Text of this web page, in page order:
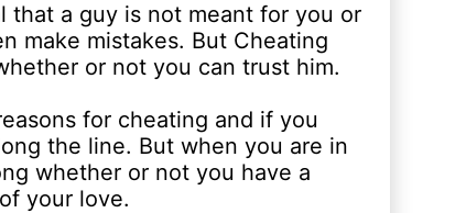
that a guy is not meant for you or
make mistakes. But Cheating
or not you can trust him.
for cheating and if you
the line. But when you are in
whether or not you have a
your love.